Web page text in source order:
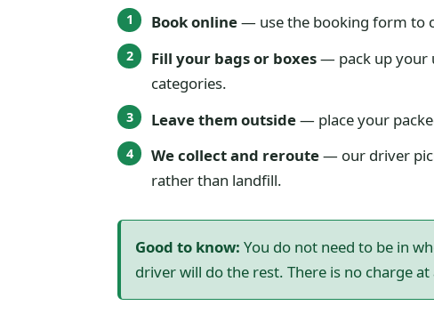
Book online— use the booking form to
Fill your bags or boxes— pack up your
categories.
Leave them outside— place your
We collect and reroute— our driver
rather than landfill.
Good to know: You do not need to be in
driver will do the rest. There is no charge